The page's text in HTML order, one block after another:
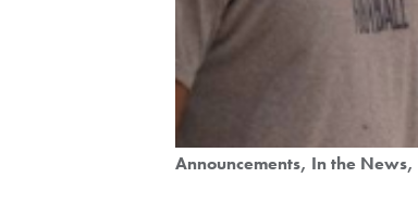
Announcements In the News